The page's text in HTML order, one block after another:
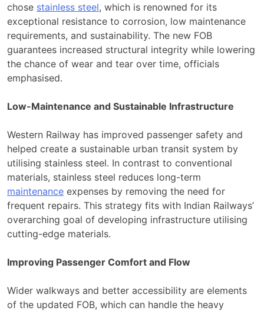
chose stainless steel, which is renowned for its
exceptional resistance to corrosion, low maintenance
requirements, and sustainability. The new FOB
guarantees increased structural integrity while lowering
the chance of wear and tear over time, officials
emphasised.
Low-Maintenance and Sustainable Infrastructure
Western Railway has improved passenger safety and
helped create a sustainable urban transit system by
utilising stainless steel. In contrast to conventional
materials, stainless steel reduces long-term
maintenance expenses by removing the need for
frequent repairs. This strategy fits with Indian Railways’
overarching goal of developing infrastructure utilising
cutting-edge materials.
Improving Passenger Comfort and Flow
Wider walkways and better accessibility are elements
of the updated FOB, which can handle the heavy